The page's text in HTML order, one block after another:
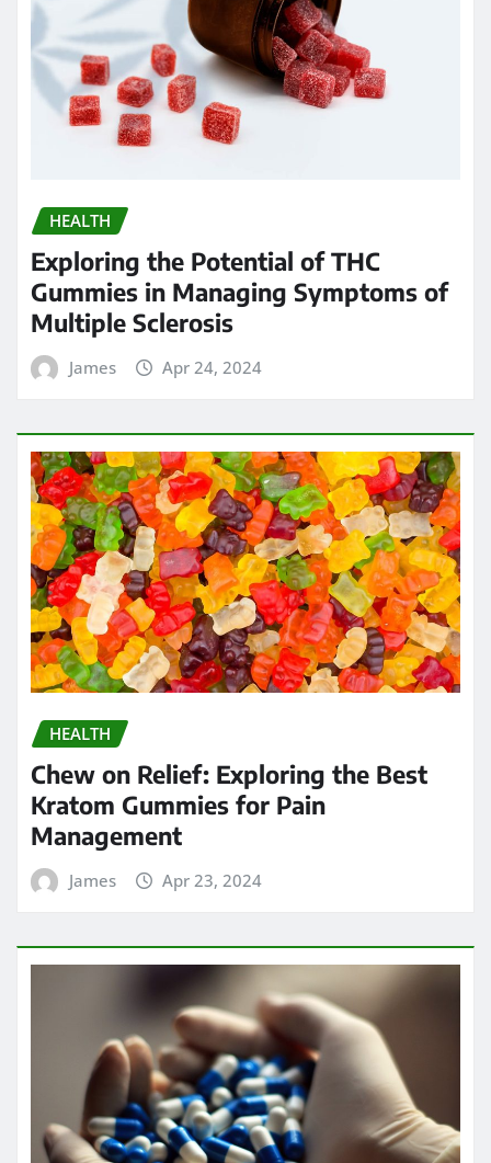
HEALTH
Exploring the Potential of THC
Gummies in Managing Symptoms of
Multiple Sclerosis
James Apr 24, 2024
HEALTH
Chew on Relief: Exploring the Best
Kratom Gummies for Pain
Management
James Apr 23, 2024